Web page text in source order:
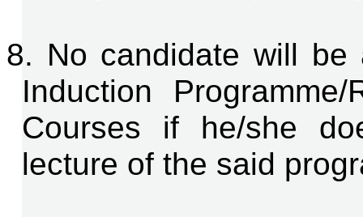
8. No candidate will be
Induction
Courses if he/she
lecture of the said